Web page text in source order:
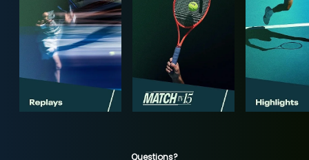
Questions?